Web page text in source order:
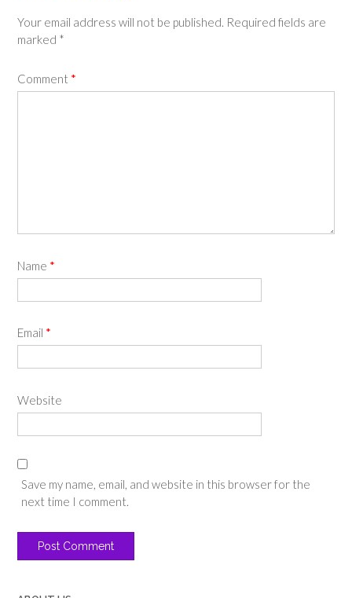
Your email address will not be published. Required fields are
marked *
Comment *
Name *
Email *
Website
Save my name, email, and website in this browser for the
next time I comment.